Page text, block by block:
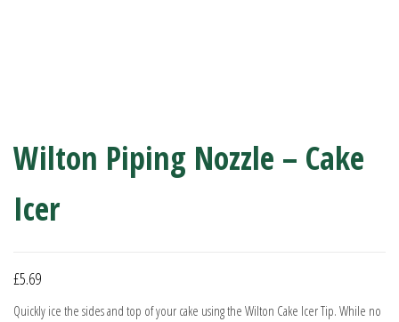
Wilton Piping Nozzle – Cake
Icer
£5.69
Quickly ice the sides and top of your cake using the Wilton Cake Icer Tip. While no